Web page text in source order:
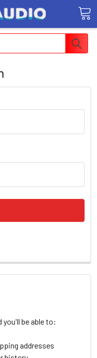
you'll be able to:
addresses